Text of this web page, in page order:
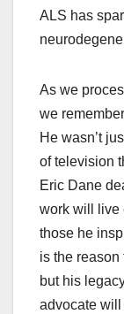
ALS has
As we
we
He wasn’t
of television
Eric Dane
work will live
those he
is the reason
but his
advocate will